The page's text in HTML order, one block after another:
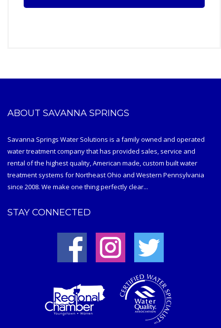
ABOUT SAVANNA SPRINGS
Savanna Springs Water Solutions is a family owned and operated
water treatment company that has provided sales, service and
rental of the highest quality, American made, custom built water
treatment systems for Northeast Ohio and Western Pennsylvania
since 2008. We make one thing perfectly clear...
STAY CONNECTED